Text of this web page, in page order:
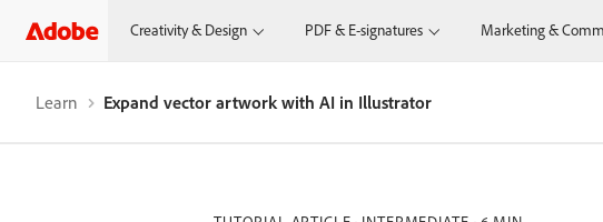
Creativity & Design PDF & E-signatures Marketing &
Learn Expand vector artwork with AI in Illustrator